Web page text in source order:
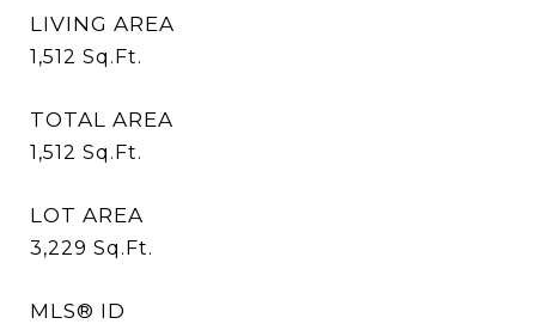
LIVING AREA
1,512 Sq.Ft.
TOTAL AREA
1,512 Sq.Ft.
LOT AREA
3,229 Sq.Ft.
MLS® ID